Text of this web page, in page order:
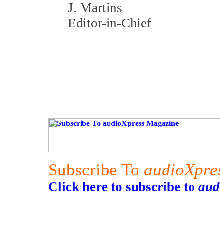
J. Martins
Editor-in-Chief
Subscribe To
Click here to subscribe to